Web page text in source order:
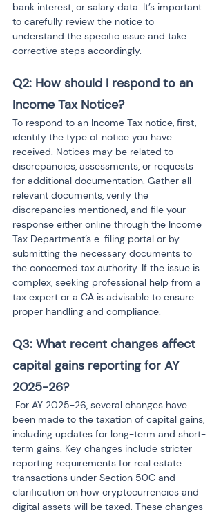
bank interest, or salary data. It’s important
to carefully review the notice to
understand the specific issue and take
corrective steps accordingly.
Q2: How should I respond to an
Income Tax Notice?
To respond to an Income Tax notice, first,
identify the type of notice you have
received. Notices may be related to
discrepancies, assessments, or requests
for additional documentation. Gather all
relevant documents, verify the
discrepancies mentioned, and file your
response either online through the Income
Tax Department’s e-filing portal or by
submitting the necessary documents to
the concerned tax authority. If the issue is
complex, seeking professional help from a
tax expert or a CA is advisable to ensure
proper handling and compliance.
Q3: What recent changes affect
capital gains reporting for AY
2025-26?
been made to the taxation of capital gains,
including updates for long-term and short-
term gains. Key changes include stricter
reporting requirements for real estate
transactions under Section 50C and
clarification on how cryptocurrencies and
digital assets will be taxed. These changes